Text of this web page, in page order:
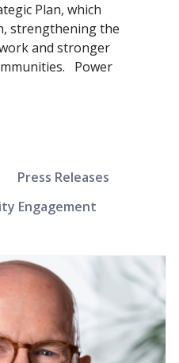
Plan, which
strengthening the
and stronger
Power
Press Releases
Engagement